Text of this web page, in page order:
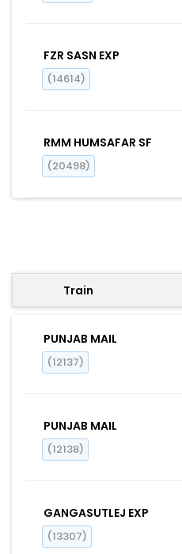
FZR SASN EXP
(14614)
RMM HUMSAFAR SF
(20498)
Train
PUNJAB MAIL
(12137)
PUNJAB MAIL
(12138)
GANGASUTLEJ EXP
(13307)